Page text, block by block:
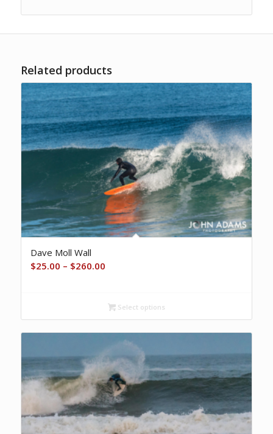
Related products
Dave Moll Wall
$25.00 – $260.00Price
through
$260.00
Select options